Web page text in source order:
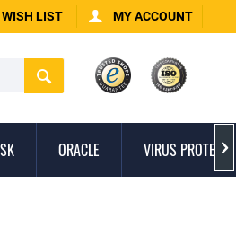
WISH LIST MY ACCOUNT
ORACLE VIRUS 